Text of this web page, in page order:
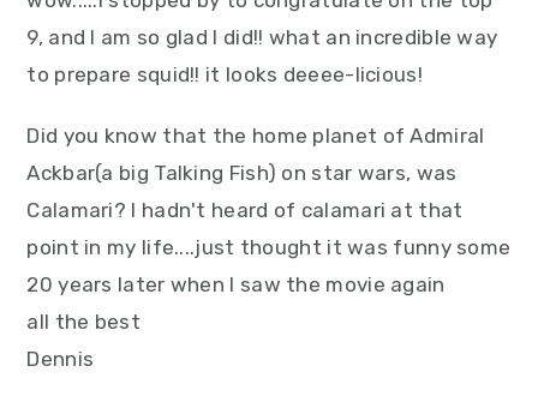
9, and I am so glad I did!! what an incredible way
to prepare squid!! it looks deeee-licious!
Did you know that the home planet of Admiral
Ackbar(a big Talking Fish) on star wars, was
Calamari? I hadn't heard of calamari at that
point in my life....just thought it was funny some
20 years later when I saw the movie again
all the best
Dennis